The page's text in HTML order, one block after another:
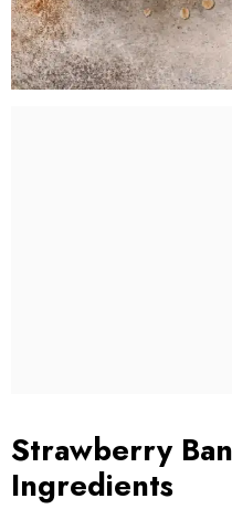
Strawberry
Ingredients